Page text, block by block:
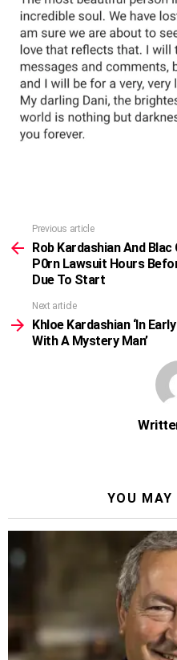
more
Previous article
Rob Kardashian And
P0rn Lawsuit Hours
Due To Start
Next article
Khloe Kardashian ‘In
With A Mystery Man’
YOU